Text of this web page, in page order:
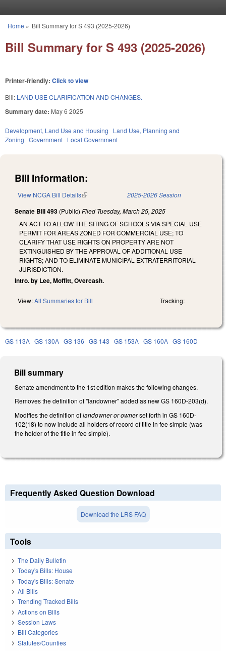
You are here
Home » Bill Summary for S 493 (2025-2026)
Bill Summary for S 493 (2025-2026)
Printer-friendly: Click to view
Bill: LAND USE CLARIFICATION AND CHANGES.
Summary date: May 6 2025
Development, Land Use and Housing
Land Use, Planning and
Zoning Government Local Government
Bill Information:
View NCGA Bill Details(link is external) 2025-2026 Session
Senate Bill 493 (Public) Filed Tuesday, March 25, 2025
AN ACT TO ALLOW THE SITING OF SCHOOLS VIA SPECIAL USE
PERMIT FOR AREAS ZONED FOR COMMERCIAL USE; TO
CLARIFY THAT USE RIGHTS ON PROPERTY ARE NOT
EXTINGUISHED BY THE APPROVAL OF ADDITIONAL USE
RIGHTS; AND TO ELIMINATE MUNICIPAL EXTRATERRITORIAL
JURISDICTION.
Intro. by Lee, Moffitt, Overcash.
View:All Summaries for Bill Tracking:
GS 113A GS 130A GS 136 GS 143 GS 153A GS 160A GS 160D
Bill summary
Senate amendment to the 1st edition makes the following changes.
Removes the definition of "landowner" added as new GS 160D-203(d).
Modifies the definition oflandowner or ownerset forth in GS 160D-
102(18) to now include all holders of record of title in fee simple (was
the holder of the title in fee simple).
Frequently Asked Question Download
Download the LRS FAQ
Tools
The Daily Bulletin
Today's Bills: House
Today's Bills: Senate
All Bills
Trending Tracked Bills
Actions on Bills
Session Laws
Bill Categories
Statutes/Counties